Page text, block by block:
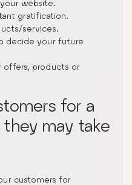
website.
gratification.
services.
decide your future
offers, products or
for a
may take
customers for